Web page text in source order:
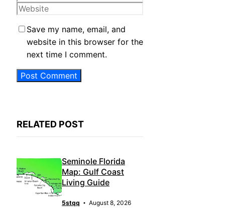
Website
Save my name, email, and
website in this browser for the
next time I comment.
RELATED POST
Seminole Florida
Map: Gulf Coast
Living Guide
5stqq August 8, 2026